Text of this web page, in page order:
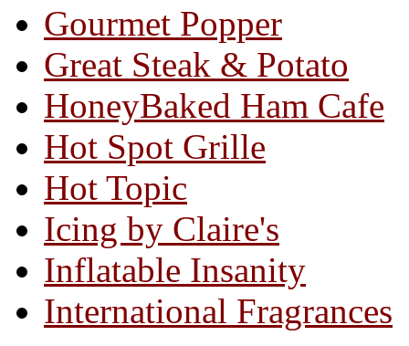
Gourmet Popper
Great Steak & Potato
HoneyBaked Ham Cafe
Hot Spot Grille
Hot Topic
Icing by Claire's
Inflatable Insanity
International Fragrances